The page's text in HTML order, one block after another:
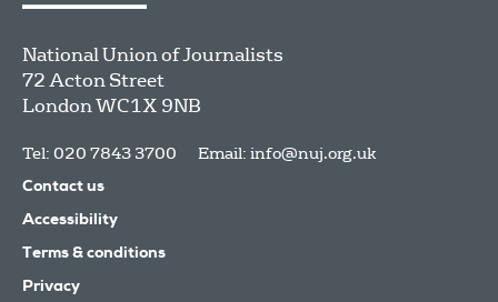
National Union of Journalists
72 Acton Street
LondonWC1X 9NB
Tel: 020 7843 3700 Email: info@nuj.org.uk
Contact us
Accessibility
Terms & conditions
Privacy